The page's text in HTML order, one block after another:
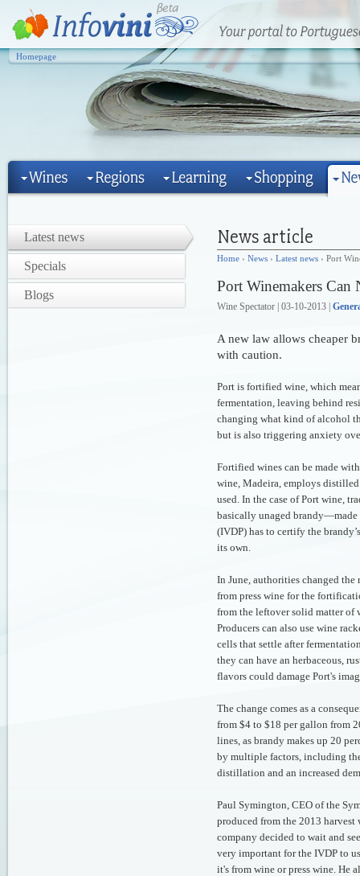
Homepage
Latest news
Specials
Blogs
Home › News › Latest news › Port
Port Winemakers
Wine Spectator | 03-10-2013 |
A new law allows cheaper
with caution.
Port is fortified wine, which
fermentation, leaving behind
changing what kind of alcohol
but is also triggering anxiety
Fortified wines can be made
wine, Madeira, employs
used. In the case of Port wine,
basically unaged brandy—made
(IVDP) has to certify the
its own.
In June, authorities changed
from press wine for the
from the leftover solid matter of
Producers can also use wine
cells that settle after
they can have an herbaceous,
flavors could damage Port's
The change comes as a
from $4 to $18 per gallon from
lines, as brandy makes up 20
by multiple factors, including
distillation and an increased
Paul Symington, CEO of the
produced from the 2013
company decided to wait and
very important for the IVDP to
it's from wine or press wine. He